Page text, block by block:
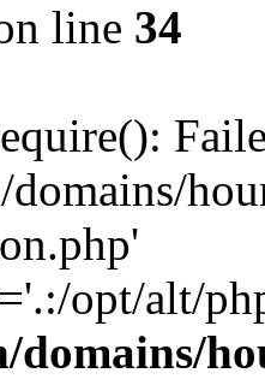
line 34
opt/alt/
domains/